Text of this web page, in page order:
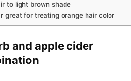
to light brown shade
great for treating orange hair color
and apple cider